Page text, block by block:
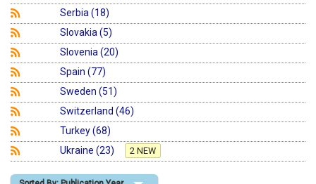
Serbia (18)
Slovakia (5)
Slovenia (20)
Spain (77)
Sweden (51)
Switzerland (46)
Turkey (68)
Ukraine (23)
2 NEW